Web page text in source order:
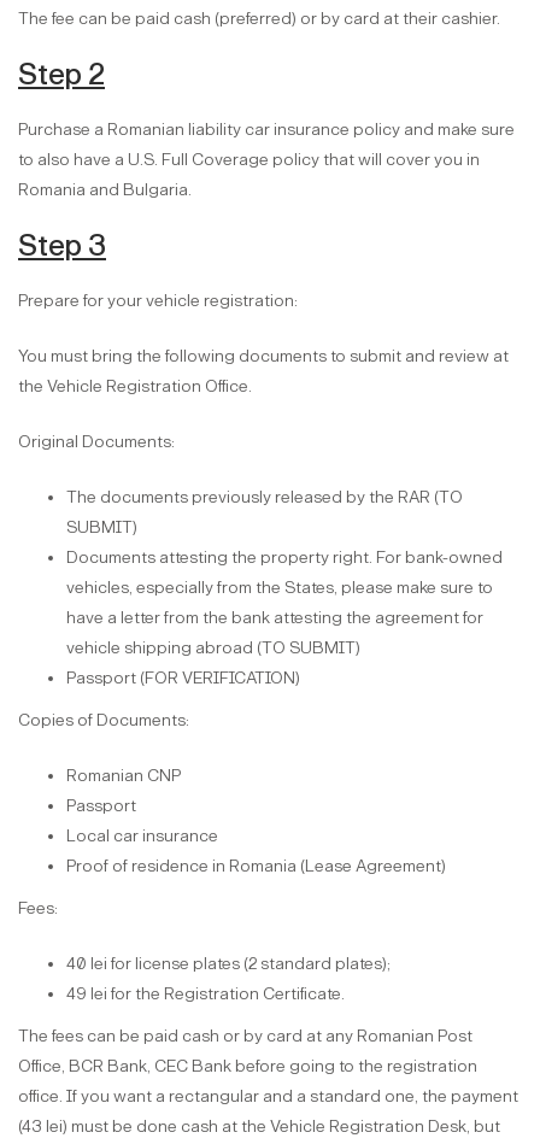
The fee can be paid cash (preferred) or by card at their cashier.
Step 2
Purchase a Romanian liability car insurance policy and make sure
to also have a U.S. Full Coverage policy that will cover you in
Romania and Bulgaria.
Step 3
Prepare for your vehicle registration:
You must bring the following documents to submit and review at
the Vehicle Registration Office.
Original Documents:
The documents previously released by the RAR (TO
SUBMIT)
Documents attesting the property right. For bank-owned
vehicles, especially from the States, please make sure to
have a letter from the bank attesting the agreement for
vehicle shipping abroad (TO SUBMIT)
Passport (FOR VERIFICATION)
Copies of Documents:
Romanian CNP
Passport
Local car insurance
Proof of residence in Romania (Lease Agreement)
Fees:
40 lei for license plates (2 standard plates);
49 lei for the Registration Certificate.
The fees can be paid cash or by card at any Romanian Post
Office, BCR Bank, CEC Bank before going to the registration
office. If you want a rectangular and a standard one, the payment
(43 lei) must be done cash at the Vehicle Registration Desk, but